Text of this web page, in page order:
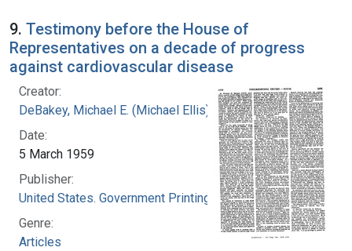
9. Testimony before the House of
Representatives on a decade of progress
against cardiovascular disease
Creator:
DeBakey, Michael E. (Michael Ellis), 1908-2008
Date:
5 March 1959
Publisher:
United States. Government Printing Office
Genre:
Articles